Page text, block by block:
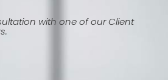
with one of our Client